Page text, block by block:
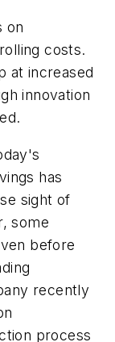
on
costs.
at increased
innovation
has
sight of
some
before
recently
process